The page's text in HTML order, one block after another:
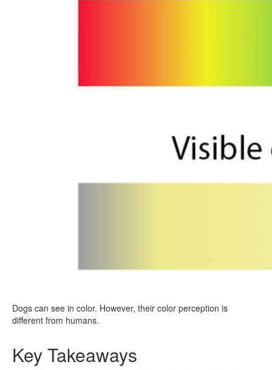
Dogs can see in color. However, their color perception is
different from humans.
Key Takeaways